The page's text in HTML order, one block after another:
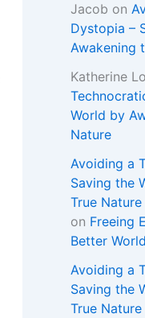
Jacob on
Dystopia –
Awakening
Katherine
World by
Nature
Avoiding a
Saving the
True
on Freeing
Better World
Avoiding a
Saving the
True